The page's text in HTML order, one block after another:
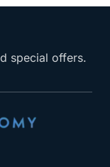
special offers.